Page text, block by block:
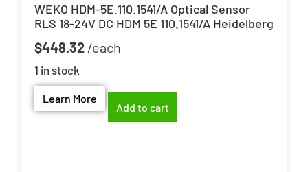
WEKO HDM-5E.110.1541/A Optical Sensor
RLS 18-24V DC HDM 5E 110.1541/A Heidelberg
$448.32
1 in stock
Learn More
Add to cart